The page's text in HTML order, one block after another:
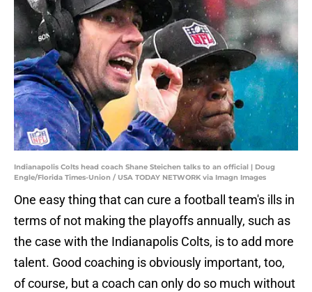
Indianapolis Colts head coach Shane Steichen talks to an official | Doug
Engle/Florida Times-Union / USA TODAY NETWORK via Imagn Images
One easy thing that can cure a football team's ills in
terms of not making the playoffs annually, such as
the case with the Indianapolis Colts, is to add more
talent. Good coaching is obviously important, too,
of course, but a coach can only do so much without